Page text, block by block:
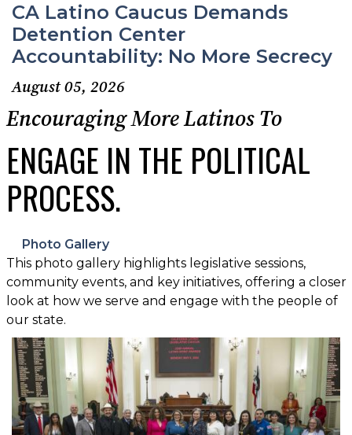
CA Latino Caucus Demands
Detention Center
Accountability: No More Secrecy
August 05, 2026
Encouraging More Latinos To
ENGAGE IN THE POLITICAL
PROCESS.
Photo Gallery
This photo gallery highlights legislative sessions,
community events, and key initiatives, offering a closer
look at how we serve and engage with the people of
our state.